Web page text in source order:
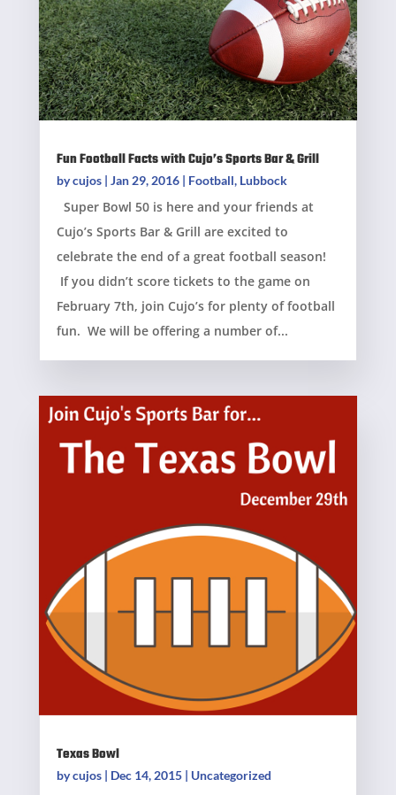
Fun Football Facts with Cujo’s Sports Bar & Grill
bycujos| Jan 29, 2016| Football, Lubbock
Super Bowl 50 is here and your friends at
Cujo’s Sports Bar & Grill are excited to
celebrate the end of a great football season!
If you didn’t score tickets to the game on
February 7th, join Cujo’s for plenty of football
fun. We will be offering a number of...
Texas Bowl
bycujos| Dec 14, 2015| Uncategorized